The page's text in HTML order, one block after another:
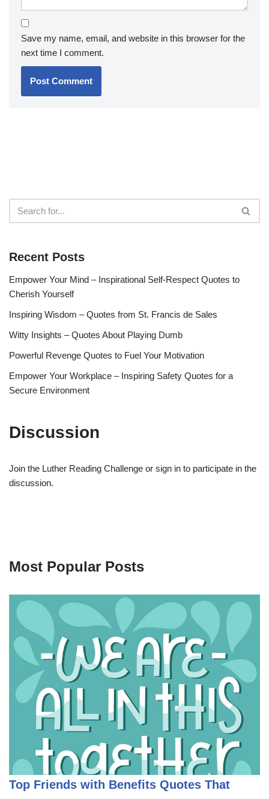
Save my name, email, and website in this browser for the
next time I comment.
Recent Posts
Empower Your Mind – Inspirational Self-Respect Quotes to
Cherish Yourself
Inspiring Wisdom – Quotes from St. Francis de Sales
Witty Insights – Quotes About Playing Dumb
Powerful Revenge Quotes to Fuel Your Motivation
Empower Your Workplace – Inspiring Safety Quotes for a
Secure Environment
Discussion
Join the Luther Reading Challenge or sign in to participate in the
discussion.
Most Popular Posts
Top Friends with Benefits Quotes That